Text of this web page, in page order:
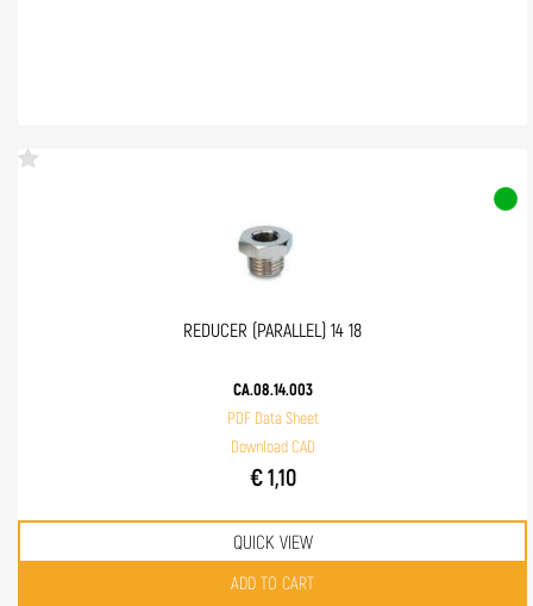
REDUCER (PARALLEL) 14 18
CA.08.14.003
PDF Data Sheet
Download CAD
€ 1,10
QUICK VIEW
Quantity
ADD TO CART